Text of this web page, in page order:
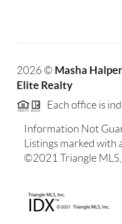
2026 © Masha
Elite Realty
Each office is
Information Not
Listings marked with
©2021 Triangle